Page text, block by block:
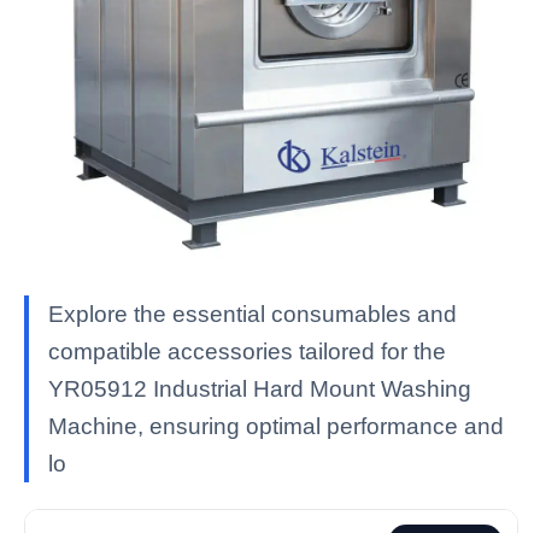
Explore the essential consumables and
compatible accessories tailored for the
YR05912 Industrial Hard Mount Washing
Machine, ensuring optimal performance and
lo